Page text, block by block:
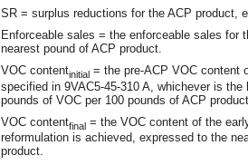
SR = surplus reductions for the ACP product,
Enforceable sales = the enforceable sales for
nearest pound of ACP product.
VOC contentinitial = the pre-ACP VOC content
specified in 9VAC5-45-310 A, whichever is
pounds of VOC per 100 pounds of ACP
VOC contentfinal = the VOC content of the
reformulation is achieved, expressed to the
product.